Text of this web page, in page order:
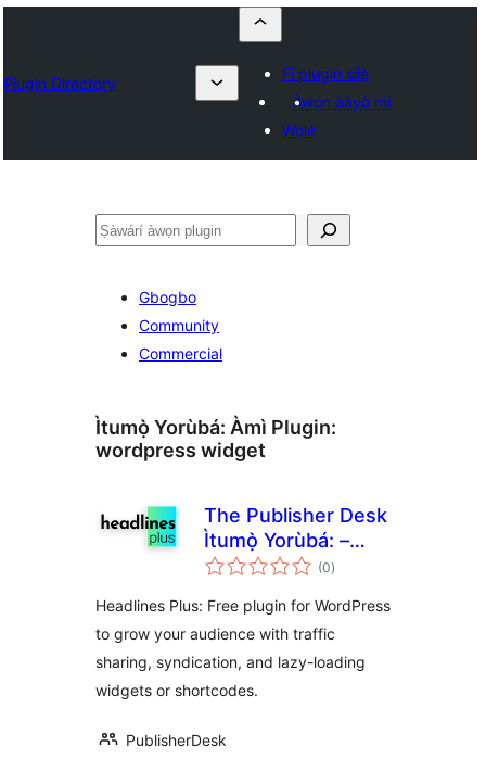
Plugin Directory
Fi plugin sílẹ̀
Àwọn ààyò mi
Wọlé
ìṣàwárí
Gbogbo
Community
Commercial
Ìtumọ̀ Yorùbá: Àmì Plugin:
wordpress widget
The Publisher Desk
Ìtumọ̀ Yorùbá: –
Headlines Plus
(0àpapọ̀
àwọn
)
Headlines Plus: Free plugin for WordPress
to grow your audience with traffic
sharing, syndication, and lazy-loading
widgets or shortcodes.
PublisherDesk